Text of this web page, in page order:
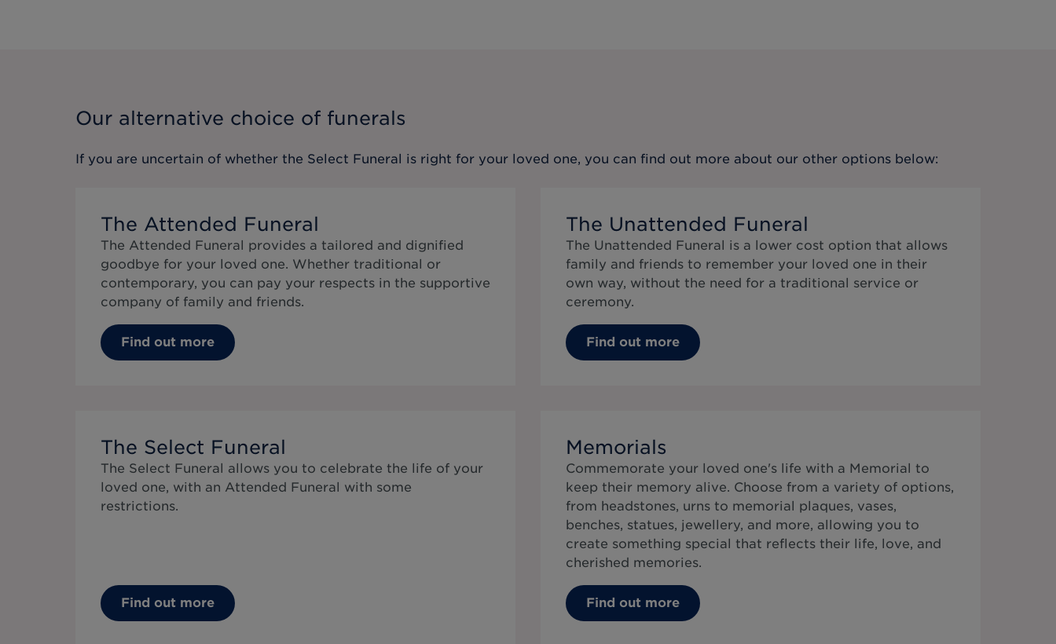
Our alternative choice of funerals
If you are uncertain of whether the Select Funeral is right for your loved one, you can find out more about our other options below:
The Attended Funeral
The Attended Funeral provides a tailored and dignified
goodbye for your loved one. Whether traditional or
contemporary, you can pay your respects in the supportive
company of family and friends.
Find out more
The Unattended Funeral
The Unattended Funeral is a lower cost option that allows
family and friends to remember your loved one in their
own way, without the need for a traditional service or
ceremony.
Find out more
The Select Funeral
The Select Funeral allows you to celebrate the life of your
loved one, with an Attended Funeral with some
restrictions.
Find out more
Memorials
Commemorate your loved one's life with a Memorial to
keep their memory alive. Choose from a variety of options,
from headstones, urns to memorial plaques, vases,
benches, statues, jewellery, and more, allowing you to
create something special that reflects their life, love, and
cherished memories.
Find out more